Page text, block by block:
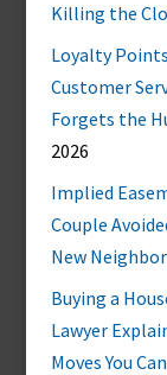
Killing the
Loyalty
Customer
Forgets the
2026
Implied
Couple
New
Buying a
Lawyer
Moves You